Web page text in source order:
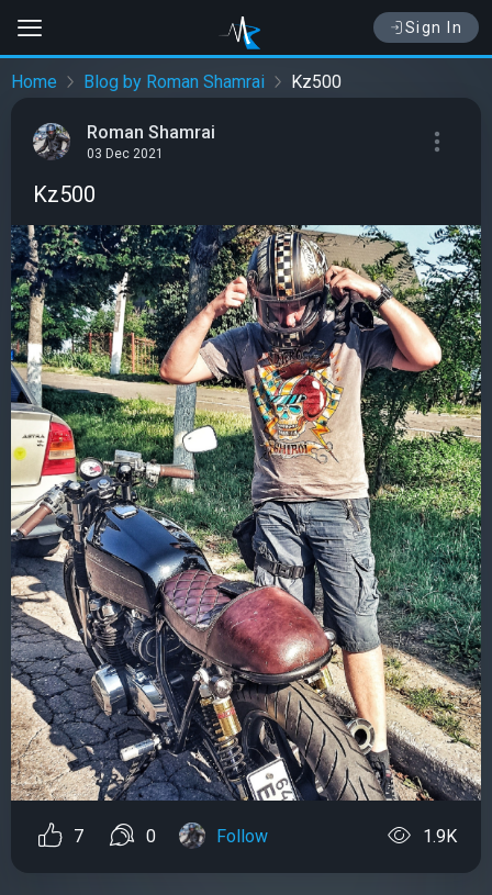
Sign In
Home Blog by Roman Shamrai Kz500
Roman Shamrai
03 Dec 2021
Kz500
7 0 Follow 1.9K